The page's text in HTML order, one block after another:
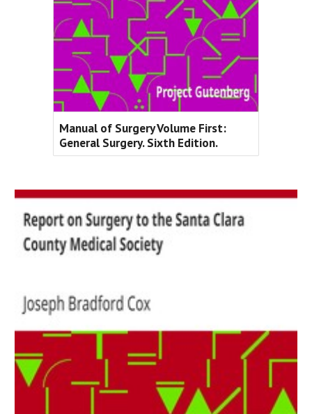
Manual of Surgery Volume First:
General Surgery. Sixth Edition.